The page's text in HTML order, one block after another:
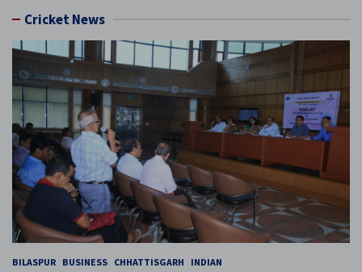
Cricket News
BILASPUR BUSINESS CHHATTISGARH
INDIAN